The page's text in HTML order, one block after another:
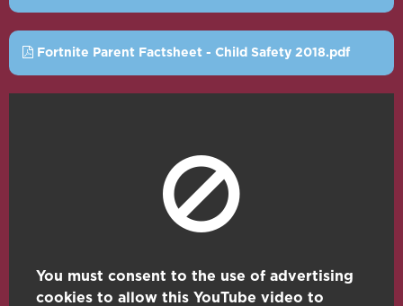
Fortnite Parent Factsheet - Child Safety 2018.pdf
You must consent to the use of advertising
cookies to allow this YouTube video to